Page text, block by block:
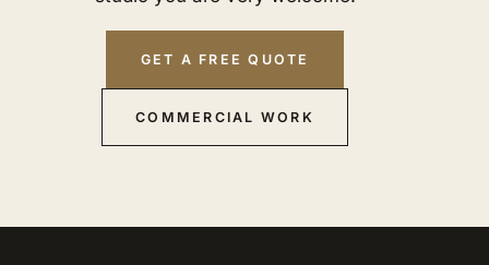
GET A FREE QUOTE
COMMERCIAL WORK